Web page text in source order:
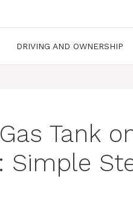
DRIVING AND OWNERSHIP
Tank
Simple